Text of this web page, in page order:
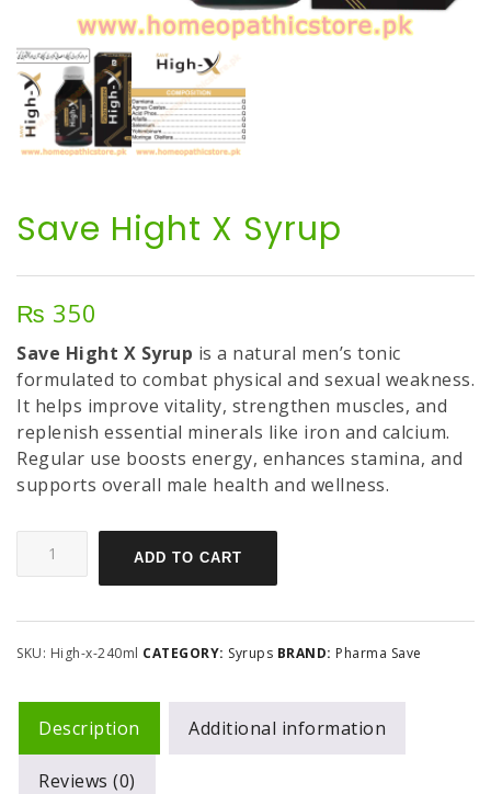
Save Hight X Syrup
₨ 350
Save Hight X Syrup is a natural men’s tonic
formulated to combat physical and sexual weakness.
It helps improve vitality, strengthen muscles, and
replenish essential minerals like iron and calcium.
Regular use boosts energy, enhances stamina, and
supports overall male health and wellness.
ADD TO CART
SKU: High-x-240ml CATEGORY: Syrups BRAND: Pharma Save
Description Additional information
Reviews (0)